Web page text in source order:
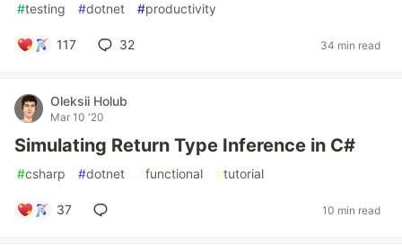
#testing #dotnet #productivity
117 32 34 min read
Oleksii Holub
Mar 10 '20
Simulating Return Type Inference in C#
#csharp #dotnet functional #tutorial
37 10 min read